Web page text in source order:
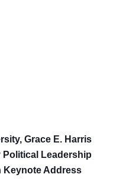
Grace E. Harris
Leadership
Keynote Address